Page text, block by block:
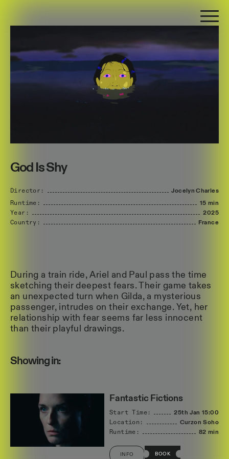
God Is Shy
Director: Jocelyn Charles
Runtime:
15 min
Year:
2025
Country:
France
During a train ride, Ariel and Paul pass the time
sketching their deepest fears. Their game takes
an unexpected turn when Gilda, a mysterious
passenger, intrudes on their exchange. Yet, her
relationship with fear seems far less innocent
than their playful drawings.
Showing in:
Fantastic Fictions
Start Time: 25th Jan 15:00
Location:
Curzon Soho
Runtime:
82 min
INFO BOOK